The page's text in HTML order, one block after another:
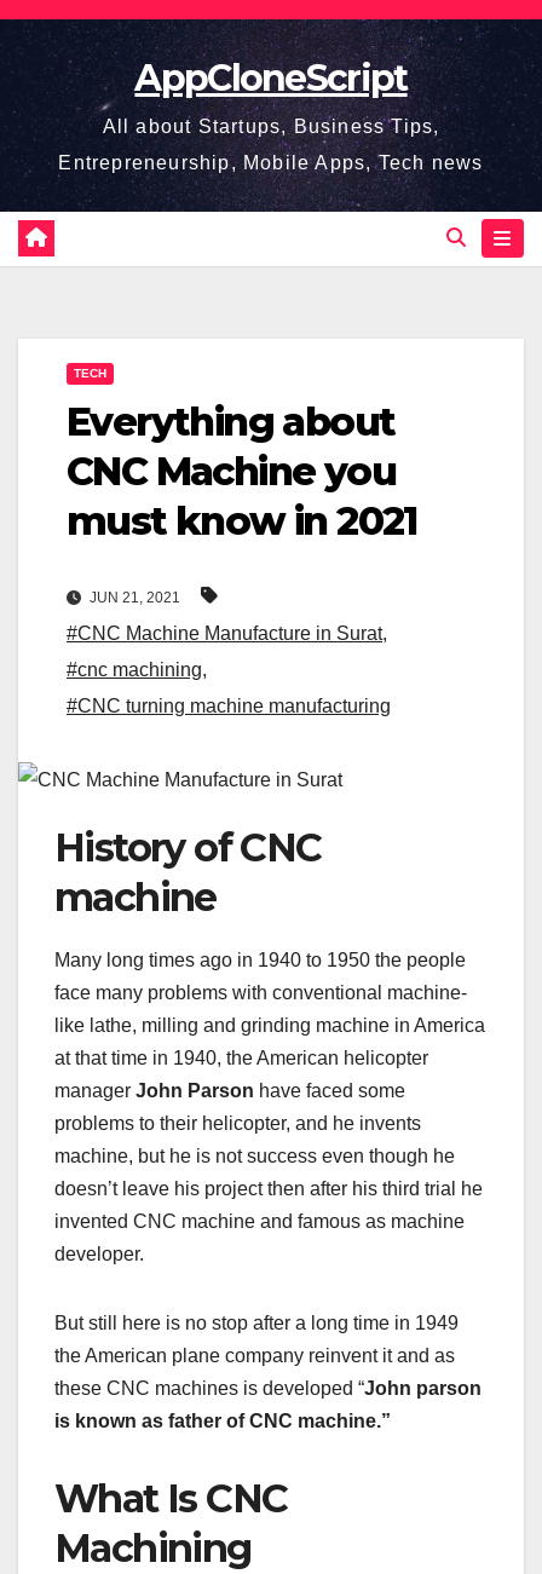
Skip
content
AppCloneScript
All about Startups, Business Tips,
Entrepreneurship, Mobile Apps, Tech news
TECH
Everything about
CNC Machine you
must know in 2021
JUN 21, 2021
#CNC Machine Manufacture in Surat,
#cnc machining,
#CNC turning machine manufacturing
History of CNC
machine
Many long times ago in 1940 to 1950 the people
face many problems with conventional machine-
like lathe, milling and grinding machine in America
at that time in 1940, the American helicopter
manager John Parson have faced some
problems to their helicopter, and he invents
machine, but he is not success even though he
doesn’t leave his project then after his third trial he
invented CNC machine and famous as machine
developer.
But still here is no stop after a long time in 1949
the American plane company reinvent it and as
these CNC machines is developed “John parson
is known as father of CNC machine.”
What Is CNC
Machining